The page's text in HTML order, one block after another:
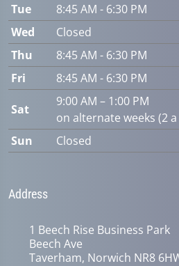
Tue
8:45 AM - 6:30 PM
Wed
Closed
Thu
8:45 AM - 6:30 PM
Fri
8:45 AM - 6:30 PM
Sat
9:00 AM – 1:00 PM
on alternate weeks (2
Sun
Closed
Address
1 Beech Rise Business Park
Beech Ave
Taverham, Norwich NR8